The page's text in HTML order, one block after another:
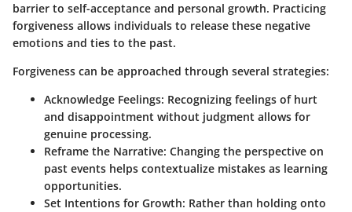
barrier to self-acceptance and personal growth. Practicing
forgiveness allows individuals to release these negative
emotions and ties to the past.
Forgiveness can be approached through several strategies:
Acknowledge Feelings: Recognizing feelings of hurt
and disappointment without judgment allows for
genuine processing.
Reframe the Narrative: Changing the perspective on
past events helps contextualize mistakes as learning
opportunities.
Set Intentions for Growth: Rather than holding onto